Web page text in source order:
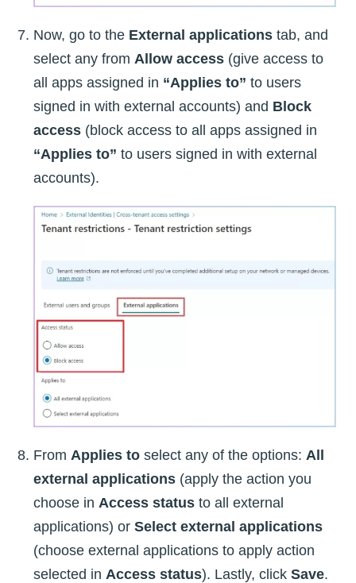
Now, go to the External applications tab, and
select any from Allow access (give access to
all apps assigned in “Applies to” to users
signed in with external accounts) and Block
access (block access to all apps assigned in
“Applies to” to users signed in with external
accounts).
From Applies to select any of the options: All
external applications (apply the action you
choose in Access status to all external
applications) or Select external applications
(choose external applications to apply action
selected in Access status). Lastly, click Save.